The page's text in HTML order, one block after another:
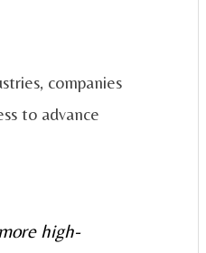
companies
to advance
high-